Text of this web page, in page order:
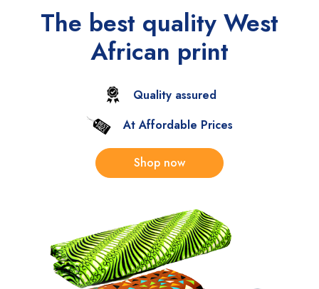
The best quality West
African print
Quality assured
At Affordable Prices
Shop now